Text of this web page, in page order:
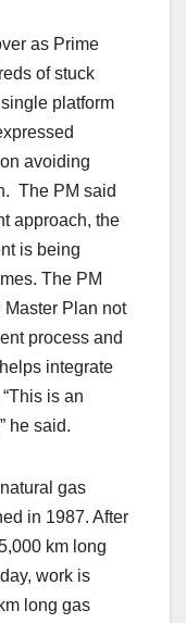
as Prime
of stuck
platform
avoiding
The PM said
approach, the
is being
The PM
Master Plan not
process and
integrate
is an
he said.
gas
in 1987. After
km long
work is
long gas